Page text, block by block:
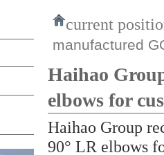
current
manufactured
Haihao
elbows for
Haihao Group
90° LR elbows